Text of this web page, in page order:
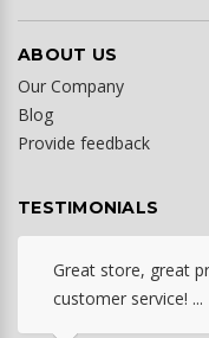
ABOUT US
Our Company
Blog
Provide feedback
TESTIMONIALS
Great store, great
customer service! ...